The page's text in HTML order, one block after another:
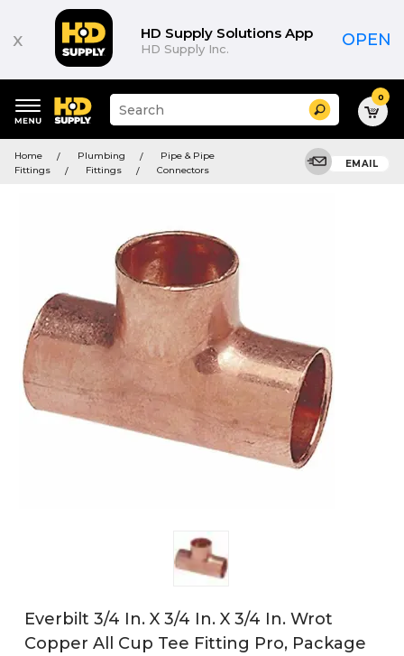
x HD Supply Solutions App
HD Supply Inc. OPEN
keywords
menu
Suggested
site
and
search
Search 0
Home Plumbing
Pipe & Pipe
Fittings
Fittings Connectors
EMAIL
Everbilt 3/4 In. X 3/4 In. X 3/4 In. Wrot
Copper All Cup Tee Fitting Pro, Package